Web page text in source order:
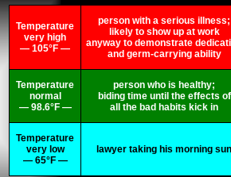
Temperature
very high
— 105°F —
person with a serious illness;
likely to show up at work
anyway to demonstrate
and germ-carrying ability
Temperature
normal
— 98.6°F —
person who is healthy;
biding time until the effects of
all the bad habits kick in
Temperature
very low
— 65°F —
lawyer taking his morning sun